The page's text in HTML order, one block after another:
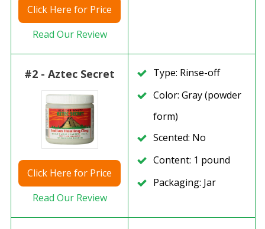
Click Here for Price
Read Our Review
#2 - Aztec Secret
Click Here for Price
Read Our Review
Type: Rinse-off
Color: Gray (powder
form)
Scented: No
Content: 1 pound
Packaging: Jar